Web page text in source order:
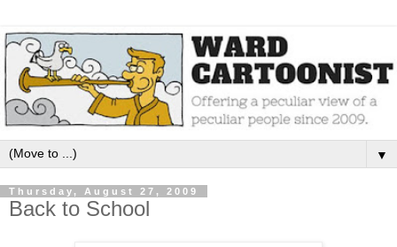
▼
Thursday, August 27, 2009
Back to School